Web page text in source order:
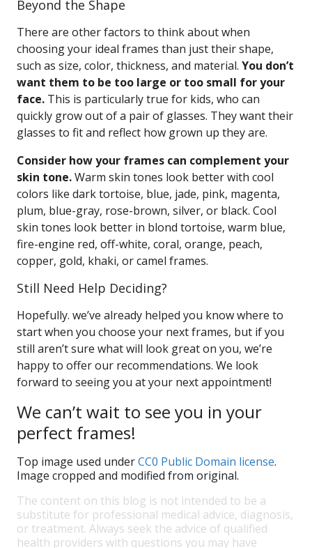
Beyond the Shape
There are other factors to think about when
choosing your ideal frames than just their shape,
such as size, color, thickness, and material. You don’t
want them to be too large or too small for your
face. This is particularly true for kids, who can
quickly grow out of a pair of glasses. They want their
glasses to fit and reflect how grown up they are.
Consider how your frames can complement your
skin tone.Warm skin tones look better with cool
colors like dark tortoise, blue, jade, pink, magenta,
plum, blue-gray, rose-brown, silver, or black. Cool
skin tones look better in blond tortoise, warm blue,
fire-engine red, off-white, coral, orange, peach,
copper, gold, khaki, or camel frames.
Still Need Help Deciding?
Hopefully. we’ve already helped you know where to
start when you choose your next frames, but if you
still aren’t sure what will look great on you, we’re
happy to offer our recommendations. We look
forward to seeing you at your next appointment!
We can’t wait to see you in your
perfect frames!
Top image used underCC0 Public Domain license.
Image cropped and modified from original.
The content on this blog is not intended to be a
substitute for professional medical advice, diagnosis,
or treatment. Always seek the advice of qualified
health providers with questions you may have